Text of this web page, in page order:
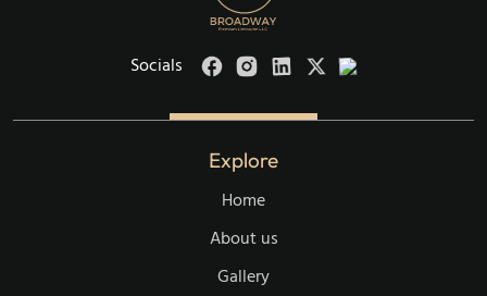
Socials
Explore
Home
About us
Gallery